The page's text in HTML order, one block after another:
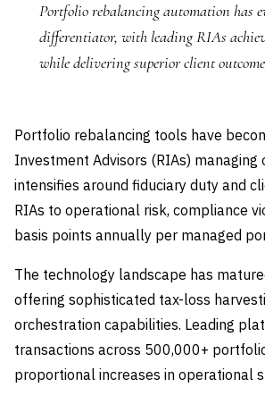
Portfolio rebalancing automation has
differentiator, with leading RIAs
while delivering superior client
Portfolio rebalancing tools have
Investment Advisors (RIAs)
intensifies around fiduciary duty and
RIAs to operational risk, compliance
basis points annually per managed
The technology landscape has
offering sophisticated tax-loss
orchestration capabilities. Leading
transactions across 500,000+
proportional increases in operational